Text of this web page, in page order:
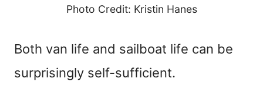
Photo Credit: Kristin Hanes
Both van life and sailboat life can be
surprisingly self-sufficient.